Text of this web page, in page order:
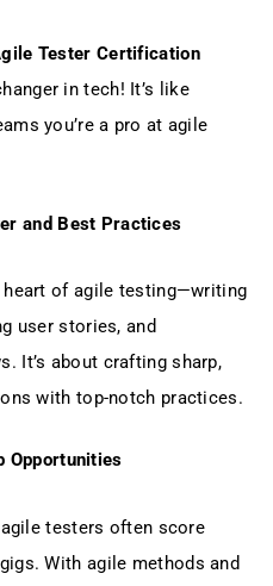
Tester Certification
in tech! It’s like
you’re a pro at agile
and Best Practices
of agile testing—writing
user stories, and
It’s about crafting sharp,
with top-notch practices.
Opportunities
testers often score
With agile methods and